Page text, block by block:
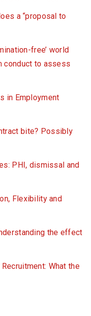
a “proposal to
free’ world
conduct to assess
in Employment
bite? Possibly
PHI, dismissal and
Flexibility and
the effect
What the